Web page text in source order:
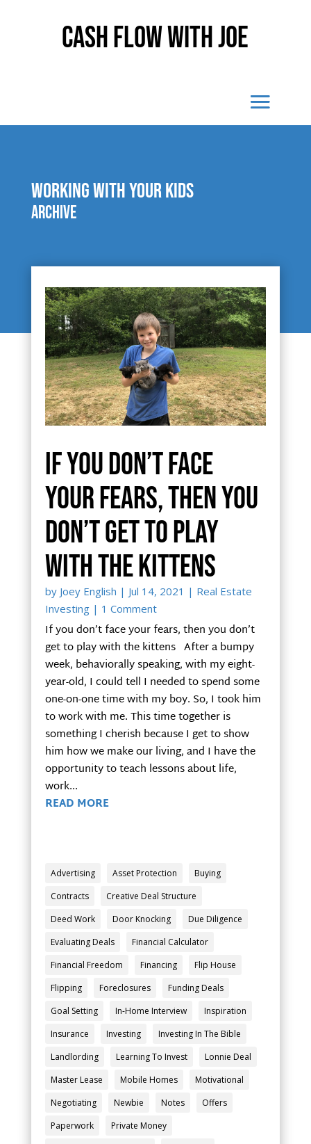
Cash Flow With Joe
working with your kids
Archive
If you don’t face
your fears, then you
don’t get to play
with the kittens
by Joey English | Jul 14, 2021 | Real Estate
Investing| 1 Comment
If you don’t face your fears, then you don’t
get to play with the kittens After a bumpy
week, behaviorally speaking, with my eight-
year-old, I could tell I needed to spend some
one-on-one time with my boy. So, I took him
to work with me. This time together is
something I cherish because I get to show
him how we make our living, and I have the
opportunity to teach lessons about life,
work...
READ MORE
Advertising Asset Protection
Buying
Contracts
Creative Deal Structure
Deed Work
Door Knocking
Due Diligence
Evaluating Deals
Financial Calculator
Financial Freedom
Financing
Flip House
Flipping
Foreclosures
Funding Deals
Goal Setting
In-Home Interview
Inspiration
Insurance
Investing
Investing In The Bible
Landlording
Learning To Invest
Lonnie Deal
Master Lease
Mobile Homes
Motivational
Negotiating
Newbie Notes
Offers
Paperwork
Private Money